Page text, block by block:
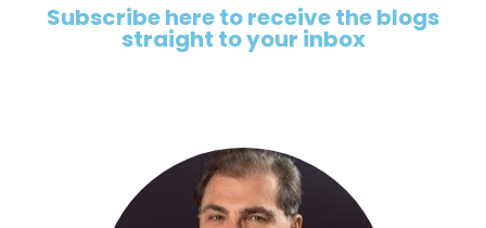
Subscribe here to receive the blogs
straight to your inbox